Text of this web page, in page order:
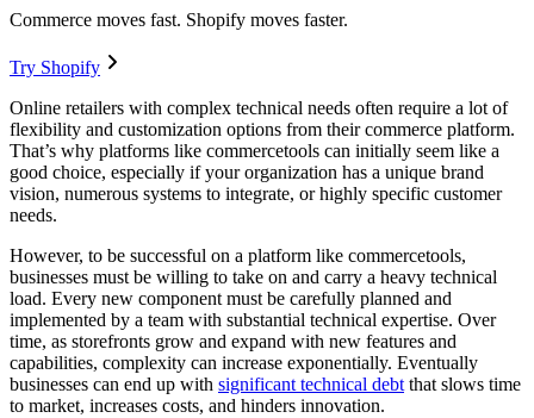
Commerce moves fast. Shopify moves faster.
Try Shopify
Online retailers with complex technical needs often require a lot of
flexibility and customization options from their commerce platform.
That’s why platforms like commercetools can initially seem like a
good choice, especially if your organization has a unique brand
vision, numerous systems to integrate, or highly specific customer
needs.
However, to be successful on a platform like commercetools,
businesses must be willing to take on and carry a heavy technical
load. Every new component must be carefully planned and
implemented by a team with substantial technical expertise. Over
time, as storefronts grow and expand with new features and
capabilities, complexity can increase exponentially. Eventually
businesses can end up with significant technical debt that slows time
to market, increases costs, and hinders innovation.